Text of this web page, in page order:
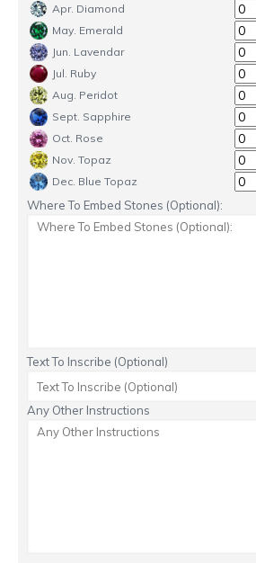
Apr. Diamond
May. Emerald
Jun. Lavendar
Jul. Ruby
Aug. Peridot
Sept. Sapphire
Oct. Rose
Nov. Topaz
Dec. Blue Topaz
Where To Embed Stones (Optional):
Text To Inscribe (Optional)
Any Other Instructions